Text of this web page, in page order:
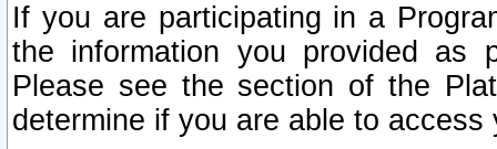
If you are participating in a
the information you provided as
Please see the section of the
determine if you are able to